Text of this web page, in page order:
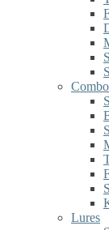
Lures